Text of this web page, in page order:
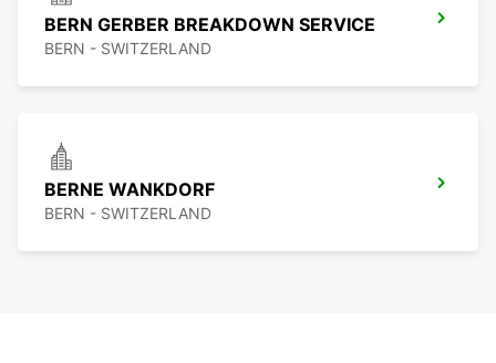
BERN GERBER BREAKDOWN SERVICE
BERN - SWITZERLAND
BERNE WANKDORF
BERN - SWITZERLAND